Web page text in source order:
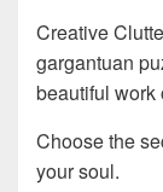
Creative
gargantuan
beautiful work
Choose the
your soul.